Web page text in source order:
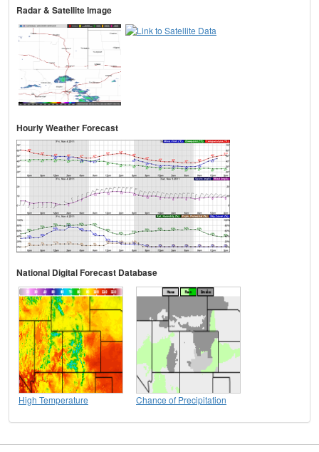
Radar & Satellite Image
Hourly Weather Forecast
National Digital Forecast Database
High Temperature Chance of Precipitation